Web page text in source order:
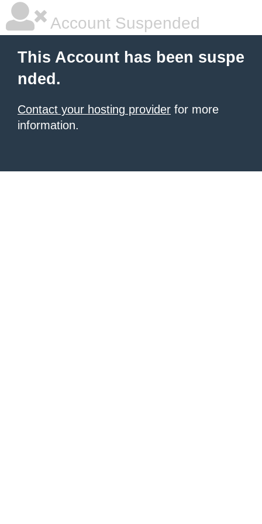
Account Suspended
This Account has been suspe
nded.
Contact your hosting provider for more
information.